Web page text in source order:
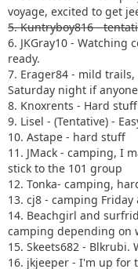
voyage, excited to get
5. Kuntryboy816 -
6. JKGray10 - Watching
ready.
7. Erager84 - mild
Saturday night if
8. Knoxrents - Hard stuff
9. Lisel - (Tentative) -
10. Astape - hard stuff
11. JMack - camping, I
stick to the 101 group
12. Tonka- camping,
13. cj8 - camping Friday
14. Beachgirl and
camping depending on
15. Skeets682 - Blkrubi.
16. jkjeeper - I'm up for